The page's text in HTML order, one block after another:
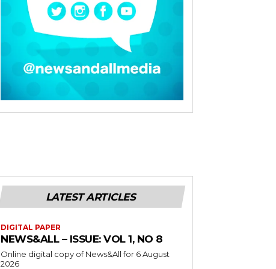
LATEST ARTICLES
DIGITAL PAPER
NEWS&ALL – ISSUE: VOL 1, NO 8
Online digital copy of News&All for 6 August
2026